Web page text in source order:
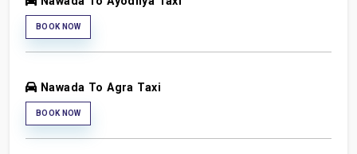
BOOK NOW
Nawada To Agra Taxi
BOOK NOW